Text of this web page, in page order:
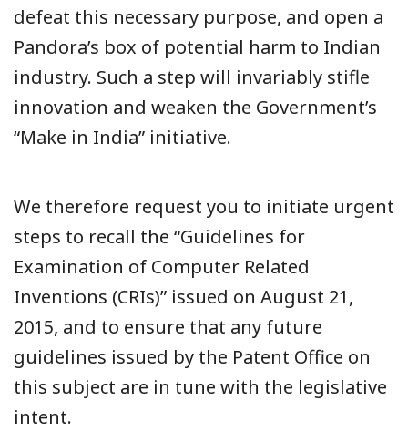
defeat this necessary purpose, and open a
Pandora’s box of potential harm to Indian
industry. Such a step will invariably stifle
innovation and weaken the Government’s
“Make in India” initiative.
We therefore request you to initiate urgent
steps to recall the “Guidelines for
Examination of Computer Related
Inventions (CRIs)” issued on August 21,
2015, and to ensure that any future
guidelines issued by the Patent Office on
this subject are in tune with the legislative
intent.